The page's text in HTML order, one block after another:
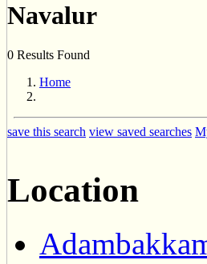
Navalur
0 Results Found
Home
save this search view saved searches
Location